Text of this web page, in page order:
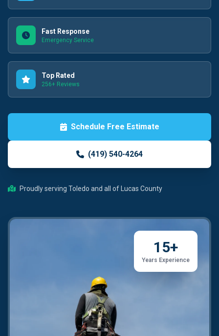
Fast Response
Emergency Service
Top Rated
256+ Reviews
Schedule Free Estimate
(419) 540-4264
Proudly serving Toledo and all of Lucas County
15+
Years Experience